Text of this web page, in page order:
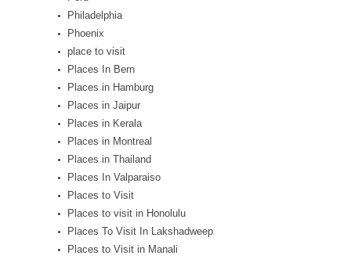
Philadelphia
Phoenix
place to visit
Places In Bern
Places in Hamburg
Places in Jaipur
Places in Kerala
Places in Montreal
Places in Thailand
Places In Valparaiso
Places to Visit
Places to visit in Honolulu
Places To Visit In Lakshadweep
Places to Visit in Manali